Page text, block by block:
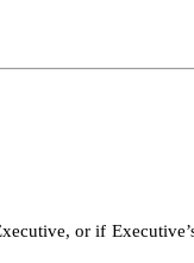
or if